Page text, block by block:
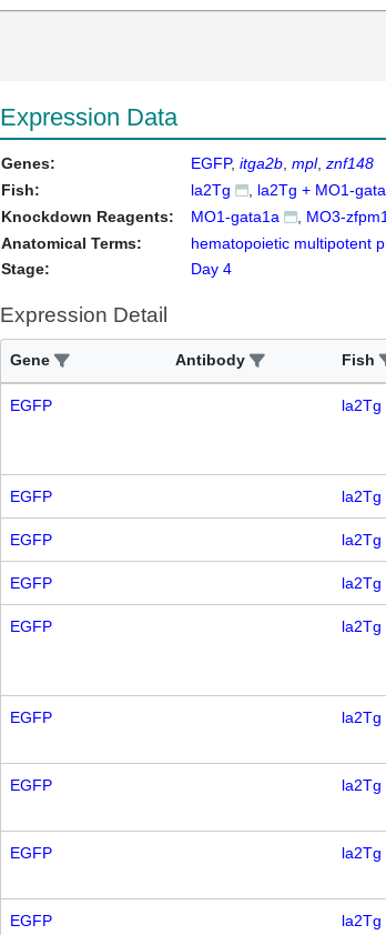
Expression Data
Genes: EGFP itga2b mpl znf148
Fish:
la2Tg la2Tg + MO1-
Knockdown Reagents:
MO1-gata1a MO3-zfpm1
Anatomical Terms:
hematopoietic multipotent
Stage:
Day 4
Expression Detail
Gene Antibody Fish
EGFP la2Tg
EGFP la2Tg
EGFP la2Tg
EGFP la2Tg
EGFP la2Tg
EGFP la2Tg
EGFP la2Tg
EGFP la2Tg
EGFP
la2Tg